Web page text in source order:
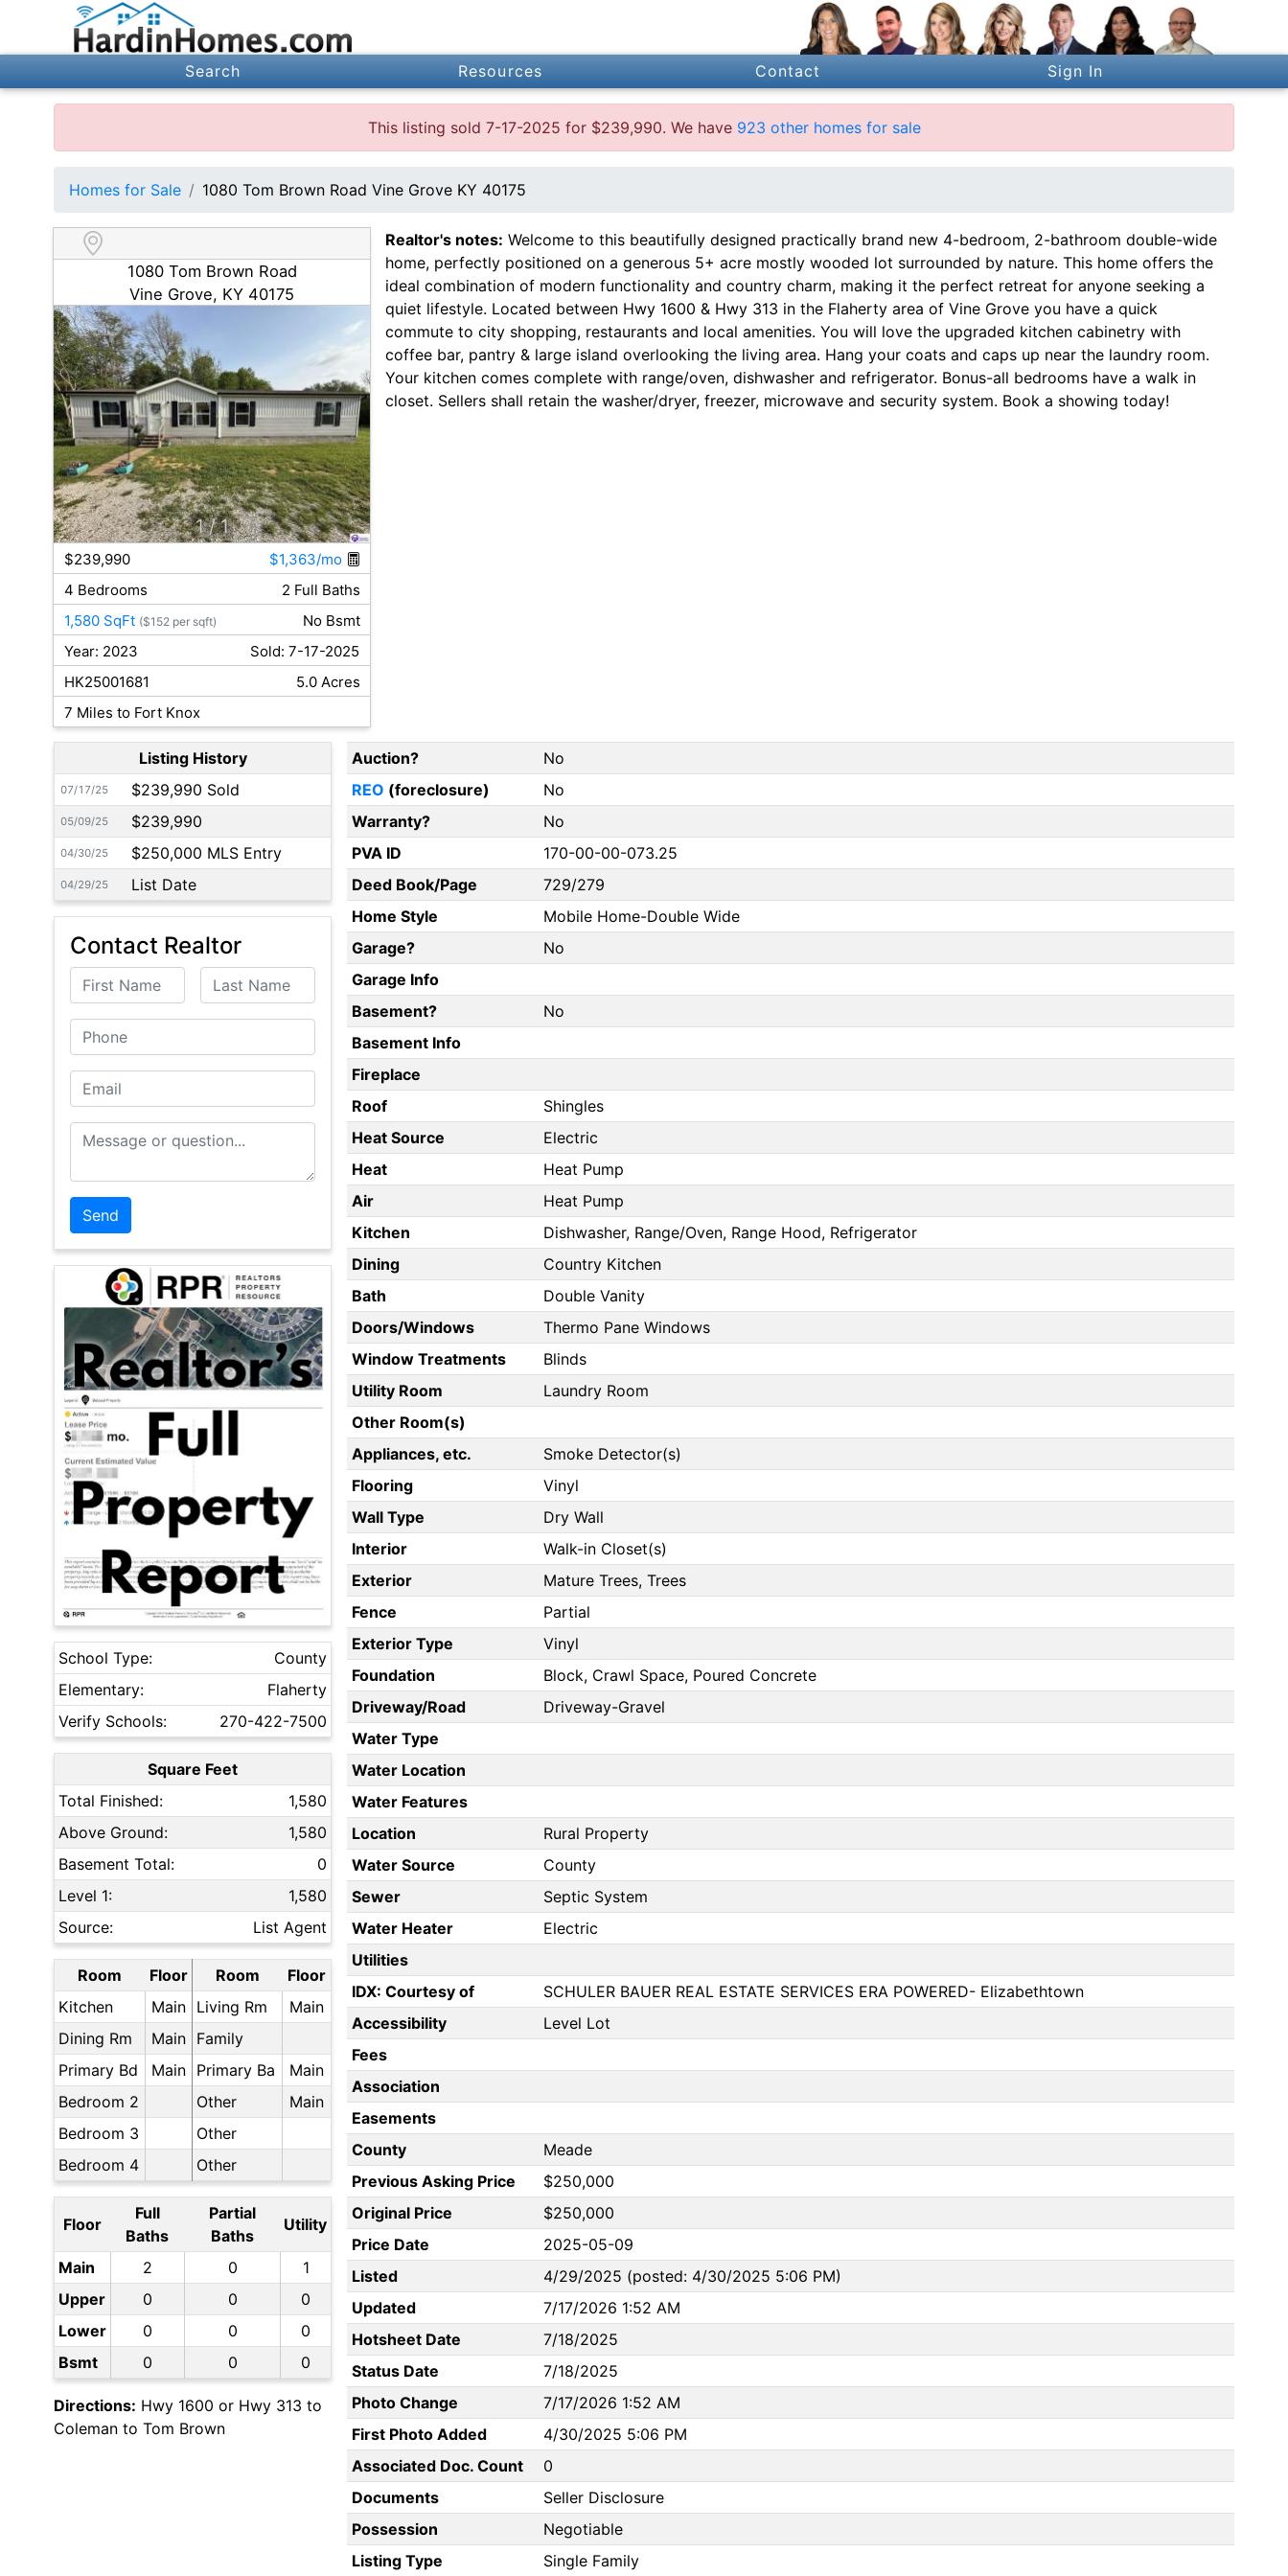
Search Resources Contact Sign In
This listing sold 7-17-2025 for $239,990. We have 923 other homes for sale
Homes for Sale 1080 Tom Brown Road Vine Grove KY 40175
1080 Tom Brown Road
Vine Grove, KY 40175
1 / 1
$239,990
$1,363/mo
4 Bedrooms
2 Full Baths
1,580 SqFt ($152 per sqft)
No Bsmt
Year: 2023
Sold: 7-17-2025
HK25001681
5.0 Acres
7 Miles to Fort Knox
Realtor's notes: Welcome to this beautifully designed practically brand new 4-bedroom, 2-bathroom double-wide
home, perfectly positioned on a generous 5+ acre mostly wooded lot surrounded by nature. This home offers the
ideal combination of modern functionality and country charm, making it the perfect retreat for anyone seeking a
quiet lifestyle. Located between Hwy 1600 & Hwy 313 in the Flaherty area of Vine Grove you have a quick
commute to city shopping, restaurants and local amenities. You will love the upgraded kitchen cabinetry with
coffee bar, pantry & large island overlooking the living area. Hang your coats and caps up near the laundry room.
Your kitchen comes complete with range/oven, dishwasher and refrigerator. Bonus-all bedrooms have a walk in
closet. Sellers shall retain the washer/dryer, freezer, microwave and security system. Book a showing today!
Listing History
07/17/25 $239,990 Sold
05/09/25 $239,990
04/30/25 $250,000 MLS Entry
04/29/25 List Date
Contact Realtor
First Name Last Name
Phone
Email
Message or Question
School Type:
County
Elementary:
Flaherty
Verify Schools:
270-422-7500
Square Feet
Total Finished:
1,580
Above Ground:
1,580
Basement Total:
0
Level 1:
1,580
Source:
List Agent
Room Floor Room
Floor
Kitchen
Main Living Rm
Main
Dining Rm
Main Family
Primary Bd
Main Primary Ba
Main
Bedroom 2
Other
Main
Bedroom 3
Other
Bedroom 4
Other
Floor
Full
Baths
Partial
Baths
Utility
Main 2 0
1
Upper
0 0
0
Lower
0 0
0
Bsmt
0 0 0
Directions: Hwy 1600 or Hwy 313 to
Coleman to Tom Brown
Auction?
No
REO (foreclosure)
No
Warranty?
No
PVA ID
170-00-00-073.25
Deed Book/Page
729/279
Home Style
Mobile Home-Double Wide
Garage?
No
Garage Info
Basement?
No
Basement Info
Fireplace
Roof
Shingles
Heat Source
Electric
Heat
Heat Pump
Air
Heat Pump
Kitchen
Dishwasher, Range/Oven, Range Hood, Refrigerator
Dining
Country Kitchen
Bath
Double Vanity
Doors/Windows
Thermo Pane Windows
Window Treatments
Blinds
Utility Room
Laundry Room
Other Room(s)
Appliances, etc.
Smoke Detector(s)
Flooring
Vinyl
Wall Type
Dry Wall
Interior
Walk-in Closet(s)
Exterior
Mature Trees, Trees
Fence
Partial
Exterior Type
Vinyl
Foundation
Block, Crawl Space, Poured Concrete
Driveway/Road
Driveway-Gravel
Water Type
Water Location
Water Features
Location
Rural Property
Water Source
County
Sewer
Septic System
Water Heater
Electric
Utilities
IDX: Courtesy of
SCHULER BAUER REAL ESTATE SERVICES ERA POWERED- Elizabethtown
Accessibility
Level Lot
Fees
Association
Easements
County
Meade
Previous Asking Price
$250,000
Original Price
$250,000
Price Date
2025-05-09
Listed
4/29/2025 (posted: 4/30/2025 5:06 PM)
Updated
7/17/2026 1:52 AM
Hotsheet Date
7/18/2025
Status Date
7/18/2025
Photo Change
7/17/2026 1:52 AM
First Photo Added
4/30/2025 5:06 PM
Associated Doc. Count
0
Documents
Seller Disclosure
Possession
Negotiable
Listing Type
Single Family